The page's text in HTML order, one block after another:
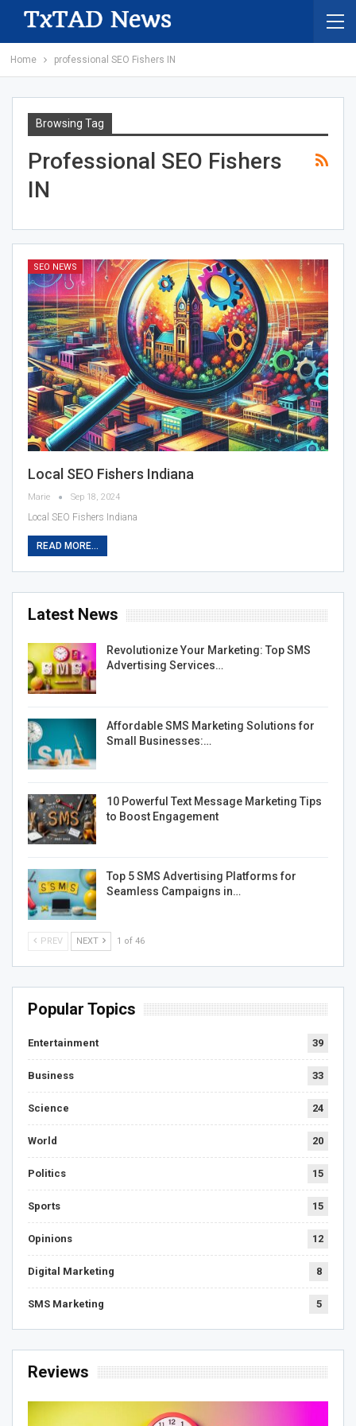
Home professional SEO Fishers IN
Browsing Tag
Professional SEO Fishers
IN
SEO NEWS
Local SEO Fishers Indiana
Marie Sep 18, 2024
Local SEO Fishers Indiana
READ MORE...
Latest News
Revolutionize Your Marketing: Top SMS
Advertising Services…
Affordable SMS Marketing Solutions for
Small Businesses:…
10 Powerful Text Message Marketing Tips
to Boost Engagement
Top 5 SMS Advertising Platforms for
Seamless Campaigns in…
PREV NEXT 1 of 46
Popular Topics
Entertainment 39
Business 33
Science 24
World 20
Politics 15
Sports 15
Opinions 12
Digital Marketing 8
SMS Marketing 5
Reviews